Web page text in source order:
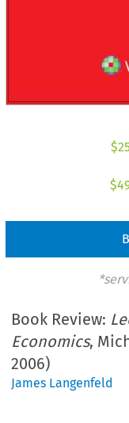
$
$
Book Review:
Economics,
2006)
James Langenfeld